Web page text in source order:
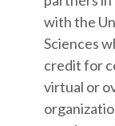
with the
Sciences
credit for
virtual or